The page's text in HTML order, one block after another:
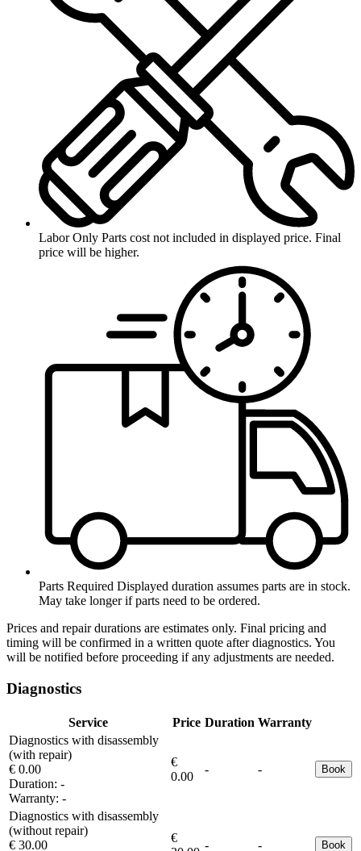
Labor Only Parts cost not included in displayed price. Final
price will be higher.
Parts Required Displayed duration assumes parts are in stock.
May take longer if parts need to be ordered.
Prices and repair durations are estimates only. Final pricing and
timing will be confirmed in a written quote after diagnostics. You
will be notified before proceeding if any adjustments are needed.
Diagnostics
Service Price Duration Warranty
Diagnostics with disassembly
(with repair)
€ 0.00
Duration: -
Warranty: -
€
0.00
- - Book
Diagnostics with disassembly
(without repair)
€ 30.00
€
- - Book